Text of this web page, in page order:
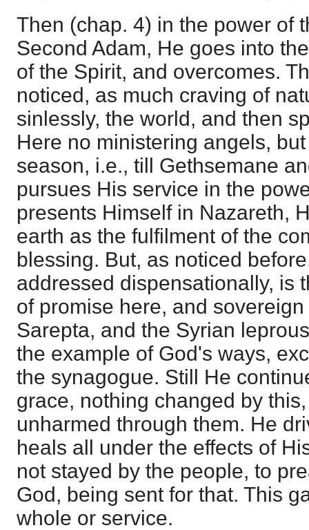
Then (chap. 4) in the power of
Second Adam, He goes into
of the Spirit, and overcomes.
noticed, as much craving of
sinlessly, the world, and then
Here no ministering angels,
season, i.e., till Gethsemane
pursues His service in the
presents Himself in Nazareth,
earth as the fulfilment of the
blessing. But, as noticed
addressed dispensationally, is
of promise here, and
Sarepta, and the Syrian
the example of God's ways,
the synagogue. Still He
grace, nothing changed by
unharmed through them. He
heals all under the effects of
not stayed by the people, to
God, being sent for that. This
whole or service.